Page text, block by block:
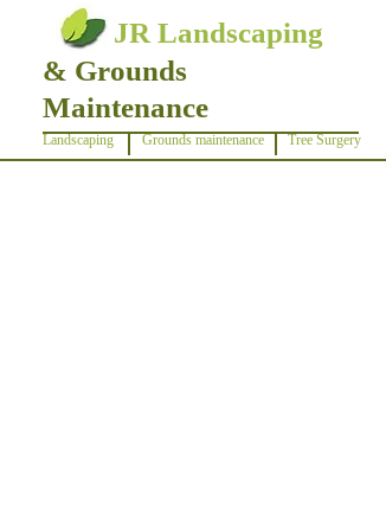
JR Landscaping
& Grounds
Maintenance
Landscaping Grounds maintenance Tree Surgery